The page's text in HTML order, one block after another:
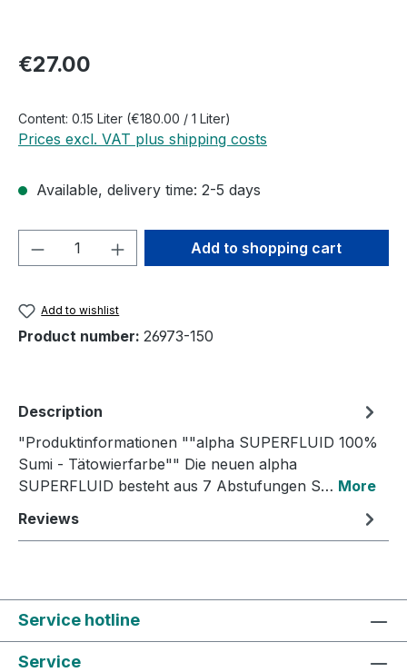
Regular price:
€27.00
Content: 0.15 Liter (€180.00 / 1 Liter)
Prices excl. VAT plus shipping costs
Available, delivery time: 2-5 days
Product Quantity: Enter the desired
Add to shopping cart
Add to wishlist
Product number: 26973-150
Description
"Produktinformationen ""alpha SUPERFLUID 100%
Sumi - Tätowierfarbe"" Die neuen alpha
SUPERFLUID besteht aus 7 Abstufungen S… More
Reviews
Service hotline
Service